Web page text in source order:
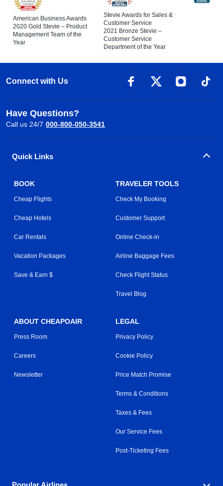
American Business Awards
2020 Gold Stevie – Product
Management Team of the
Year
Stevie Awards for Sales &
Customer Service
2021 Bronze Stevie –
Customer Service
Department of the Year
Connect with Us
Have Questions?
Call us 24/7 000-800-050-3541
Quick Links
BOOK
Cheap Flights
Cheap Hotels
Car Rentals
Vacation Packages
Save & Earn $
TRAVELER TOOLS
Check My Booking
Customer Support
Online Check-in
Airline Baggage Fees
Check Flight Status
Travel Blog
ABOUT CHEAPOAIR
Press Room
Careers
Newsletter
LEGAL
Privacy Policy
Cookie Policy
Price Match Promise
Terms & Conditions
Taxes & Fees
Our Service Fees
Post-Ticketing Fees